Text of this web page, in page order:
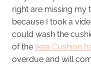
right are missing my
because I took a
could wash the
of the Ikea Cushion
overdue and will